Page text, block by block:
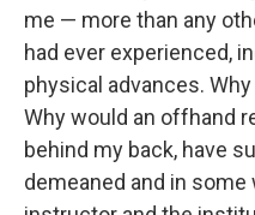
me — more than any
had ever experienced,
physical advances.
Why would an offhand
behind my back, have
demeaned and in